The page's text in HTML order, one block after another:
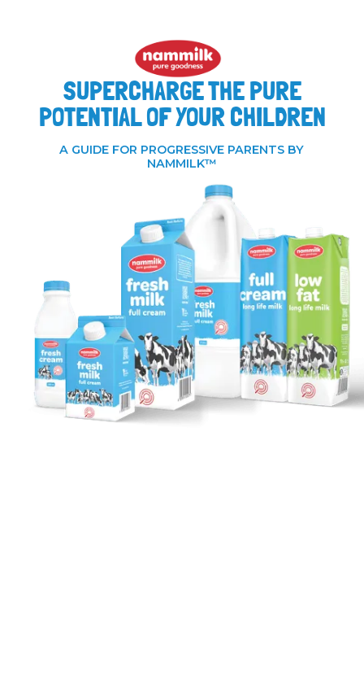
SUPERCHARGE THE PURE
POTENTIAL OF YOUR CHILDREN
A GUIDE FOR PROGRESSIVE PARENTS BY
NAMMILK™